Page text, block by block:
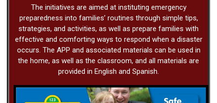
The initiatives are aimed at instituting emergency
preparedness into families’ routines through simple tips,
strategies, and activities, as well as prepare families with
effective and comforting ways to respond when a disaster
occurs. The APP and associated materials can be used in
the home, as well as the classroom, and all materials are
provided in English and Spanish.